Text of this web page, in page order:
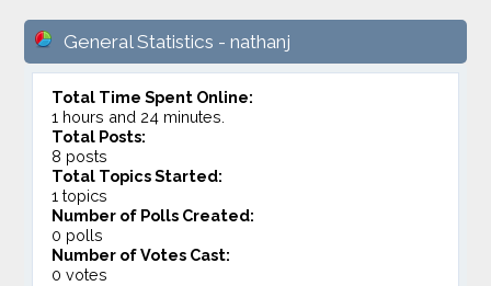
General Statistics - nathanj
Total Time Spent Online:
1 hours and 24 minutes.
Total Posts:
8 posts
Total Topics Started:
1 topics
Number of Polls Created:
0 polls
Number of Votes Cast:
0 votes